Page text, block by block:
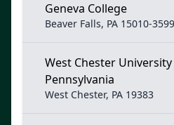
Geneva College
Beaver Falls, PA 15010-3599
West Chester
Pennsylvania
West Chester, PA 19383